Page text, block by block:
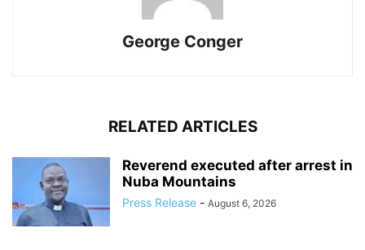
George Conger
RELATED ARTICLES
Reverend executed after arrest in
Nuba Mountains
Press Release - August 6, 2026